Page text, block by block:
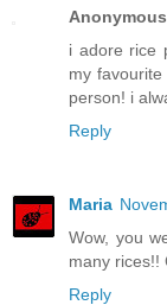
Anonymous
i adore rice
my
person! i
Reply
Maria
Wow, you
many rices!!
Reply